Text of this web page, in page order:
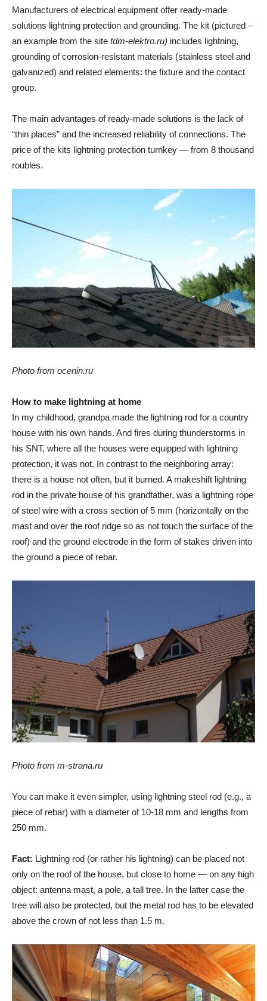
Manufacturers of electrical equipment offer ready-made
solutions lightning protection and grounding. The kit (pictured –
an example from the site tdm-elektro.ru) includes lightning,
grounding of corrosion-resistant materials (stainless steel and
galvanized) and related elements: the fixture and the contact
group.
The main advantages of ready-made solutions is the lack of
“thin places” and the increased reliability of connections. The
price of the kits lightning protection turnkey — from 8 thousand
roubles.
Photo from ocenin.ru
How to make lightning at home
In my childhood, grandpa made the lightning rod for a country
house with his own hands. And fires during thunderstorms in
his SNT, where all the houses were equipped with lightning
protection, it was not. In contrast to the neighboring array:
there is a house not often, but it burned. A makeshift lightning
rod in the private house of his grandfather, was a lightning rope
of steel wire with a cross section of 5 mm (horizontally on the
mast and over the roof ridge so as not touch the surface of the
roof) and the ground electrode in the form of stakes driven into
the ground a piece of rebar.
Photo from m-strana.ru
You can make it even simpler, using lightning steel rod (e.g., a
piece of rebar) with a diameter of 10-18 mm and lengths from
250 mm.
Fact: Lightning rod (or rather his lightning) can be placed not
only on the roof of the house, but close to home — on any high
object: antenna mast, a pole, a tall tree. In the latter case the
tree will also be protected, but the metal rod has to be elevated
above the crown of not less than 1.5 m.